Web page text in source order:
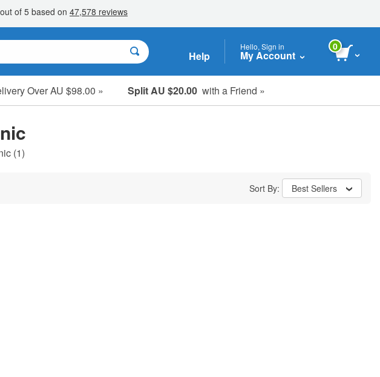
Help
Hello, Sign in
My Account
0
Over AU $98.00 » Split AU $20.00 with a Friend »
Items
(1)
Sort By: Best Sellers